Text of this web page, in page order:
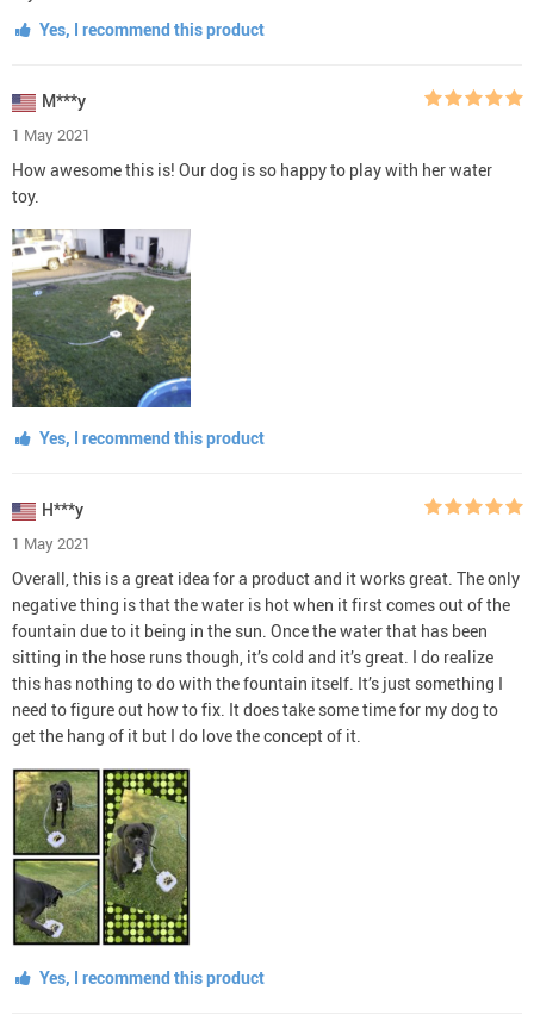
Yes, I recommend this product
M***y
1 May 2021
How awesome this is! Our dog is so happy to play with her water
toy.
Yes, I recommend this product
H***y
1 May 2021
Overall, this is a great idea for a product and it works great. The only
negative thing is that the water is hot when it first comes out of the
fountain due to it being in the sun. Once the water that has been
sitting in the hose runs though, it’s cold and it’s great. I do realize
this has nothing to do with the fountain itself. It’s just something I
need to figure out how to fix. It does take some time for my dog to
get the hang of it but I do love the concept of it.
Yes, I recommend this product